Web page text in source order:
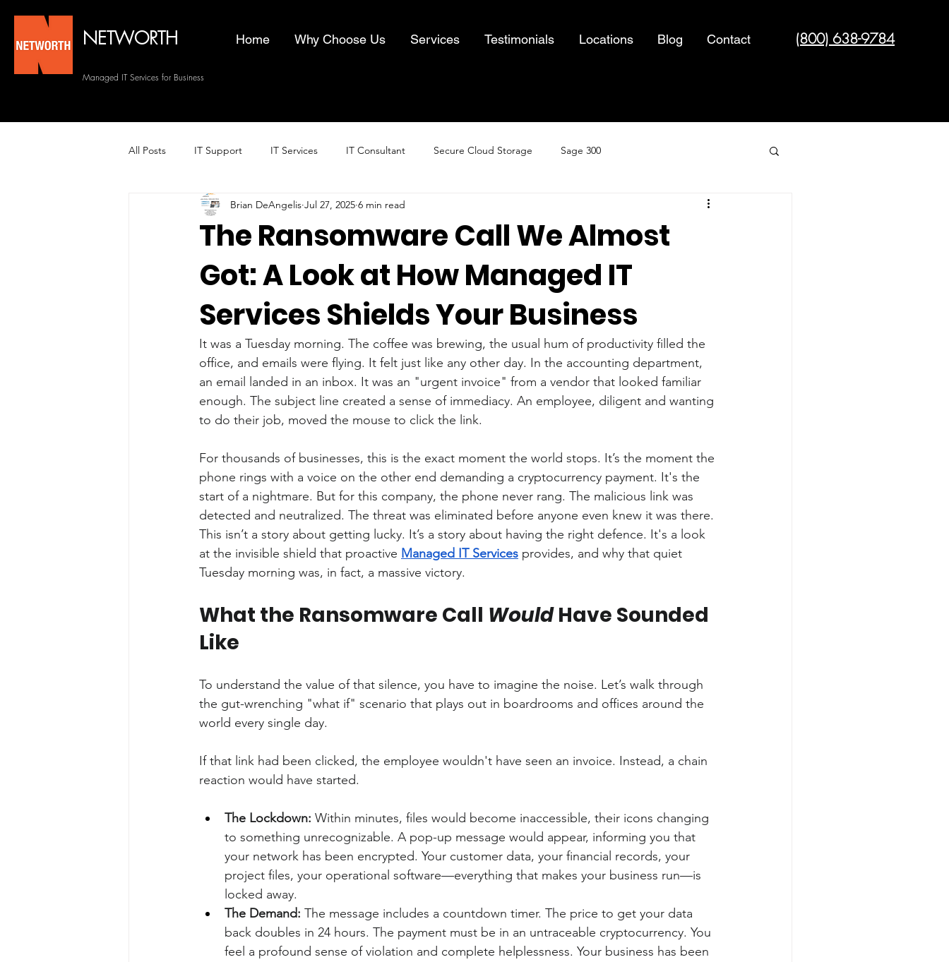
NETWORTH
Managed IT Services for Business
Home Why Choose Us Services Testimonials Locations Blog Contact (800) 638-9784
All Posts IT Support IT Services IT Consultant Secure Cloud Storage Sage 300
Managed Helpdesk Services Cloud Computing Cyber Security
Managed IT Services Backup & Recovery
The Ransomware Call We Almost
Got: A Look at How Managed IT
Services Shields Your Business
Brian DeAngelis Jul 27, 2025 6 min read
It was a Tuesday morning. The coffee was brewing, the usual hum of productivity filled the
office, and emails were flying. It felt just like any other day. In the accounting department,
an email landed in an inbox. It was an "urgent invoice" from a vendor that looked familiar
enough. The subject line created a sense of immediacy. An employee, diligent and wanting
to do their job, moved the mouse to click the link.
For thousands of businesses, this is the exact moment the world stops. It’s the moment the
phone rings with a voice on the other end demanding a cryptocurrency payment. It's the
start of a nightmare. But for this company, the phone never rang. The malicious link was
detected and neutralized. The threat was eliminated before anyone even knew it was there.
This isn’t a story about getting lucky. It’s a story about having the right defence. It's a look
at the invisible shield that proactive Managed IT Services provides, and why that quiet
Tuesday morning was, in fact, a massive victory.
What the Ransomware Call Would Have Sounded
Like
To understand the value of that silence, you have to imagine the noise. Let’s walk through
the gut-wrenching "what if" scenario that plays out in boardrooms and offices around the
world every single day.
If that link had been clicked, the employee wouldn't have seen an invoice. Instead, a chain
reaction would have started.
The Lockdown: Within minutes, files would become inaccessible, their icons changing
to something unrecognizable. A pop-up message would appear, informing you that
your network has been encrypted. Your customer data, your financial records, your
project files, your operational software—everything that makes your business run—is
locked away.
The Demand: The message includes a countdown timer. The price to get your data
back doubles in 24 hours. The payment must be in an untraceable cryptocurrency. You
feel a profound sense of violation and complete helplessness. Your business has been